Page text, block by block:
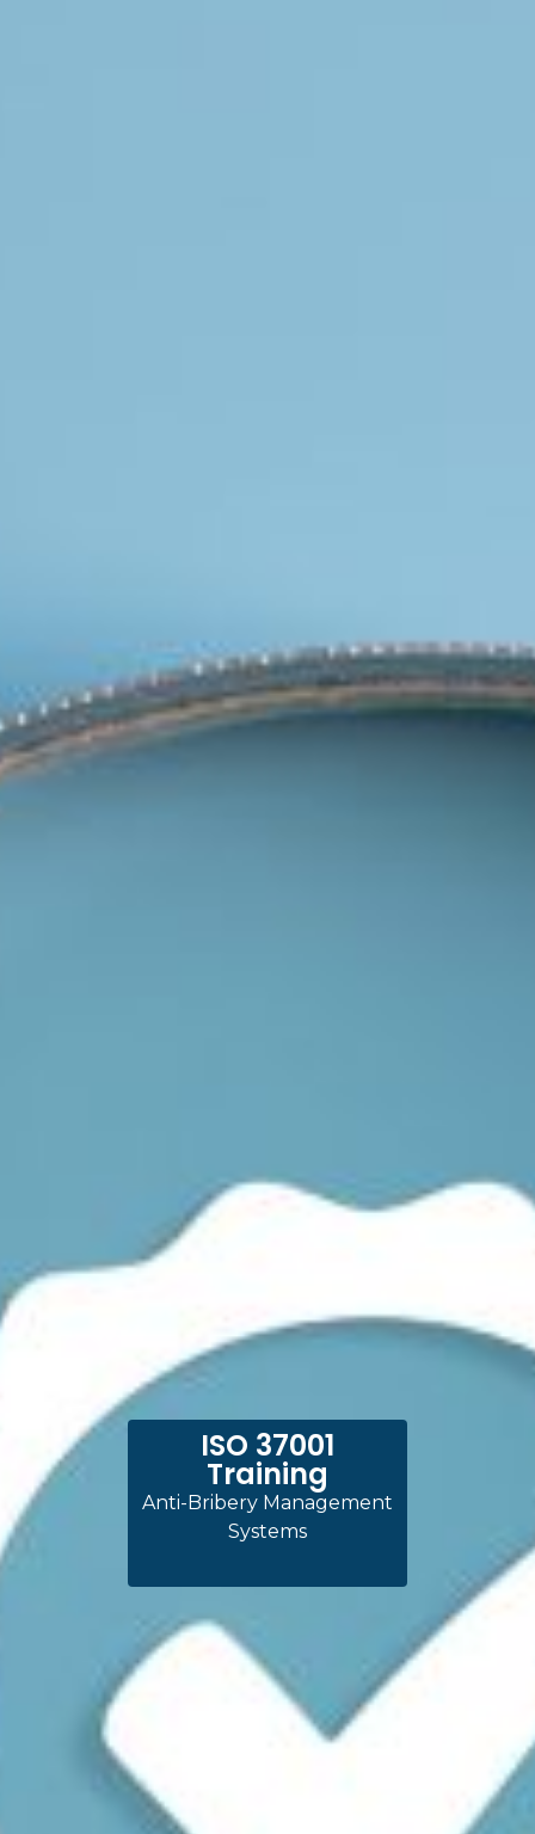
ISO 37001
Training
Anti-Bribery Management
Systems